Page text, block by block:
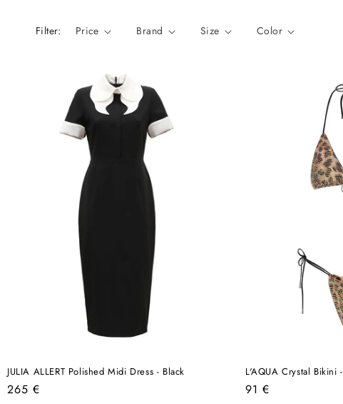
:
Filter: Price Brand Size Color
JULIA ALLERT Polished Midi Dress - Black
Regular
265 €
L'AQUA Crystal Bikini
Regular
91 €